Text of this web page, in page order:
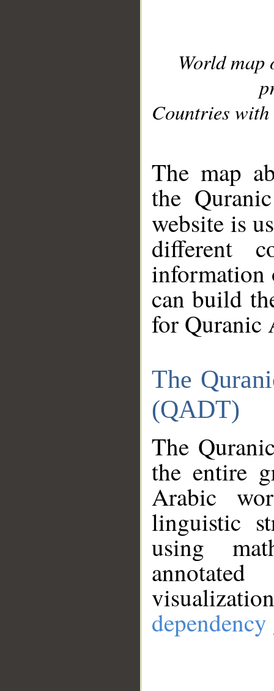
World
Countries with
The map
the
website is
different
information
can build
for Quranic
The
(QADT)
The
the entire
Arabic
linguistic
using